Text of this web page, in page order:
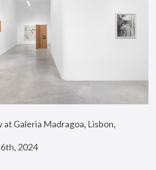
Galeria Madragoa, Lisbon,
2024